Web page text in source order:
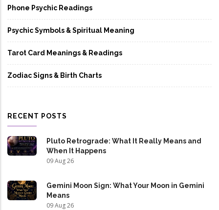
Phone Psychic Readings
Psychic Symbols & Spiritual Meaning
Tarot Card Meanings & Readings
Zodiac Signs & Birth Charts
RECENT POSTS
Pluto Retrograde: What It Really Means and
When It Happens
09 Aug 26
Gemini Moon Sign: What Your Moon in Gemini
Means
09 Aug 26